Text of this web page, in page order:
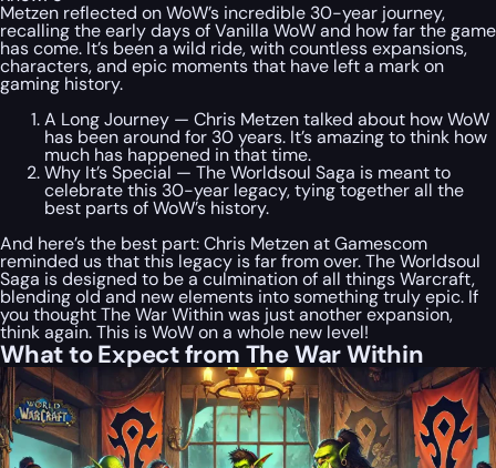
Metzen reflected on WoW’s incredible 30-year journey,
recalling the early days of Vanilla WoW and how far the game
has come. It’s been a wild ride, with countless expansions,
characters, and epic moments that have left a mark on
gaming history.
A Long Journey — Chris Metzen talked about how WoW
has been around for 30 years. It’s amazing to think how
much has happened in that time.
Why It’s Special — The Worldsoul Saga is meant to
celebrate this 30-year legacy, tying together all the
best parts of WoW’s history.
And here’s the best part: Chris Metzen at Gamescom
reminded us that this legacy is far from over. The Worldsoul
Saga is designed to be a culmination of all things Warcraft,
blending old and new elements into something truly epic. If
you thought The War Within was just another expansion,
think again. This is WoW on a whole new level!
What to Expect from The War Within